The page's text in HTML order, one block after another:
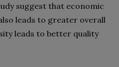
suggest that economic
leads to greater overall
leads to better quality